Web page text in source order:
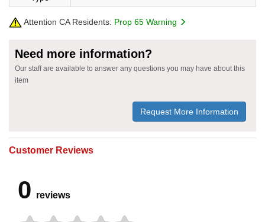
Attention CA Residents: Prop 65 Warning
Need more information?
Our staff are available to answer any questions you may have about this
item
Request More Information
Customer Reviews
0 reviews